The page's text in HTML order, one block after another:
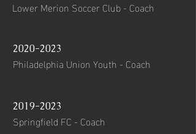
Lower Merion Soccer Club - Coach
2020-2023
Philadelphia Union Youth - Coach
2019-2023
Springfield FC - Coach